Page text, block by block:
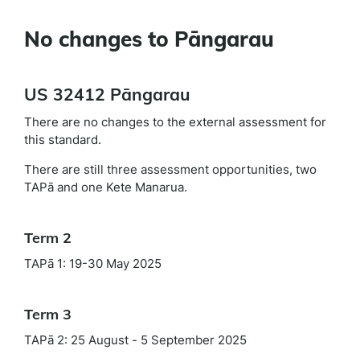
No changes to Pāngarau
US 32412 Pāngarau
There are no changes to the external assessment for
this standard.
There are still three assessment opportunities, two
TAPā and one Kete Manarua.
Term 2
TAPā 1: 19-30 May 2025
Term 3
TAPā 2: 25 August - 5 September 2025